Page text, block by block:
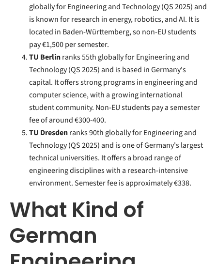
globally for Engineering and Technology (QS 2025) and
is known for research in energy, robotics, and AI. It is
located in Baden-Württemberg, so non-EU students
pay €1,500 per semester.
TU Berlinranks 55th globally for Engineering and
Technology (QS 2025) and is based in Germany's
capital. It offers strong programs in engineering and
computer science, with a growing international
student community. Non-EU students pay a semester
fee of around €300-400.
TU Dresdenranks 90th globally for Engineering and
Technology (QS 2025) and is one of Germany's largest
technical universities. It offers a broad range of
engineering disciplines with a research-intensive
environment. Semester fee is approximately €338.
What Kind of
German